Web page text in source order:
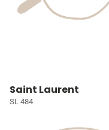
Saint Laurent
SL 484